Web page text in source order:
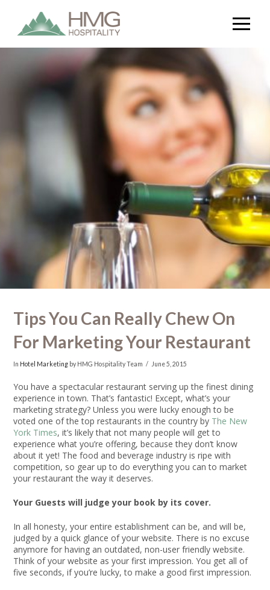
Tips You Can Really Chew On
For Marketing Your Restaurant
In Hotel Marketing by HMG Hospitality Team June 5, 2015
You have a spectacular restaurant serving up the finest dining
experience in town. That’s fantastic! Except, what’s your
marketing strategy? Unless you were lucky enough to be
voted one of the top restaurants in the country by The New
York Times, it’s likely that not many people will get to
experience what you’re offering, because they don’t know
about it yet! The food and beverage industry is ripe with
competition, so gear up to do everything you can to market
your restaurant the way it deserves.
Your Guests will judge your book by its cover.
In all honesty, your entire establishment can be, and will be,
judged by a quick glance of your website. There is no excuse
anymore for having an outdated, non-user friendly website.
Think of your website as your first impression. You get all of
five seconds, if you’re lucky, to make a good first impression.